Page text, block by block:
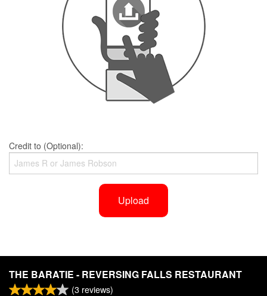
Credit to (Optional):
Upload
THE BARATIE - REVERSING FALLS RESTAURANT
(3 reviews)